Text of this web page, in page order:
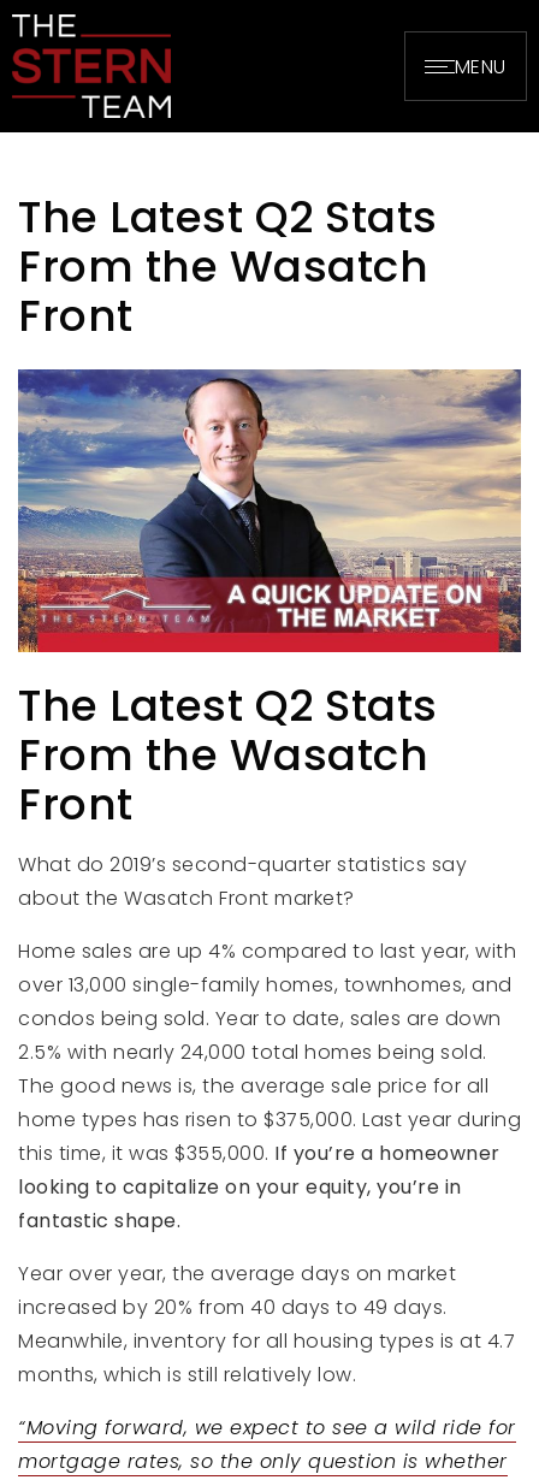
MENU
The Latest Q2 Stats
From the Wasatch
Front
The Latest Q2 Stats
From the Wasatch
Front
What do 2019’s second-quarter statistics say
about the Wasatch Front market?
Home sales are up 4% compared to last year, with
over 13,000 single-family homes, townhomes, and
condos being sold. Year to date, sales are down
2.5% with nearly 24,000 total homes being sold.
The good news is, the average sale price for all
home types has risen to $375,000. Last year during
this time, it was $355,000. If you’re a homeowner
looking to capitalize on your equity, you’re in
fantastic shape.
Year over year, the average days on market
increased by 20% from 40 days to 49 days.
Meanwhile, inventory for all housing types is at 4.7
months, which is still relatively low.
“Moving forward, we expect to see a wild ride for
mortgage rates, so the only question is whether